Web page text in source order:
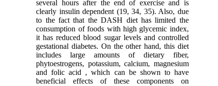
several hours after the end of exercise and is
clearly insulin dependent (19, 34, 35). Also, due
to the fact that the DASH diet has limited the
consumption of foods with high glycemic index,
it has reduced blood sugar levels and controlled
gestational diabetes. On the other hand, this diet
includes large amounts of dietary fiber,
phytoestrogens, potassium, calcium, magnesium
and folic acid , which can be shown to have
beneficial effects of these components on